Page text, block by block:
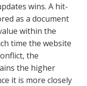
wins. A hit-
as a document
within the
time the website
the
the higher
it is more closely